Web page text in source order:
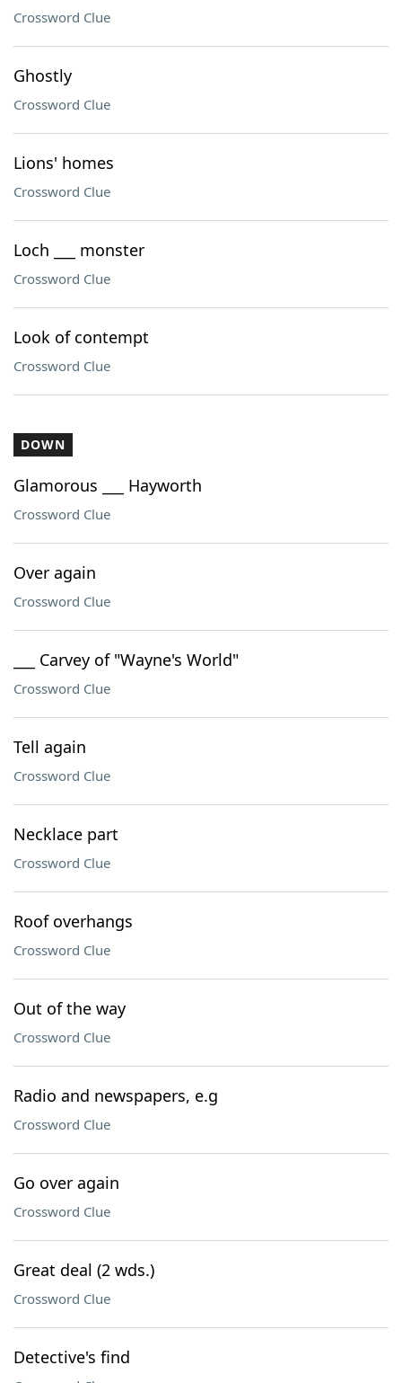
Crossword Clue
Ghostly
Crossword Clue
Lions' homes
Crossword Clue
Loch ___ monster
Crossword Clue
Look of contempt
Crossword Clue
DOWN
Glamorous ___ Hayworth
Crossword Clue
Over again
Crossword Clue
___ Carvey of "Wayne's World"
Crossword Clue
Tell again
Crossword Clue
Necklace part
Crossword Clue
Roof overhangs
Crossword Clue
Out of the way
Crossword Clue
Radio and newspapers, e.g
Crossword Clue
Go over again
Crossword Clue
Great deal (2 wds.)
Crossword Clue
Detective's find